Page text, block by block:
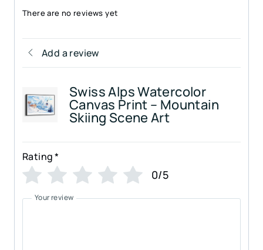
There are no reviews yet
Add a review
Swiss Alps Watercolor
Canvas Print – Mountain
Skiing Scene Art
Rating*
0/5
Your review